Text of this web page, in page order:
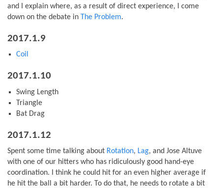
and I explain where, as a result of direct experience, I come
down on the debate in The Problem.
2017.1.9
Coil
2017.1.10
Swing Length
Triangle
Bat Drag
2017.1.12
Spent some time talking about Rotation, Lag, and Jose Altuve
with one of our hitters who has ridiculously good hand-eye
coordination. I think he could hit for an even higher average if
he hit the ball a bit harder. To do that, he needs to rotate a bit